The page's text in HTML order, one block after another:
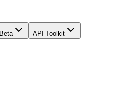
Beta API Toolkit